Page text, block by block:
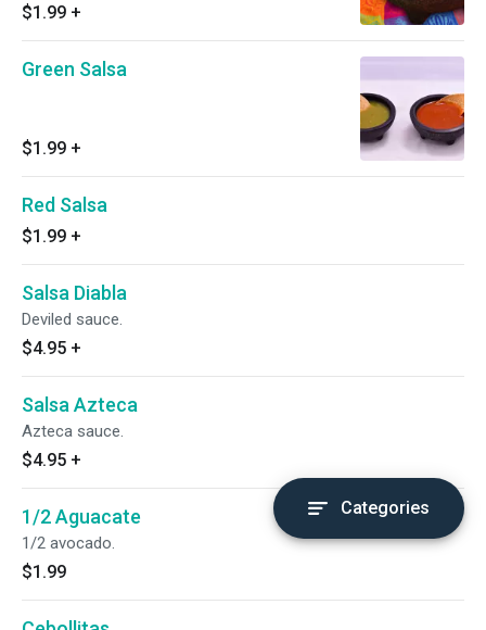
$1.99 +
Green Salsa
$1.99 +
Red Salsa
$1.99 +
Salsa Diabla
Deviled sauce.
$4.95 +
Salsa Azteca
Azteca sauce.
$4.95 +
1/2 Aguacate
1/2 avocado.
$1.99
Categories